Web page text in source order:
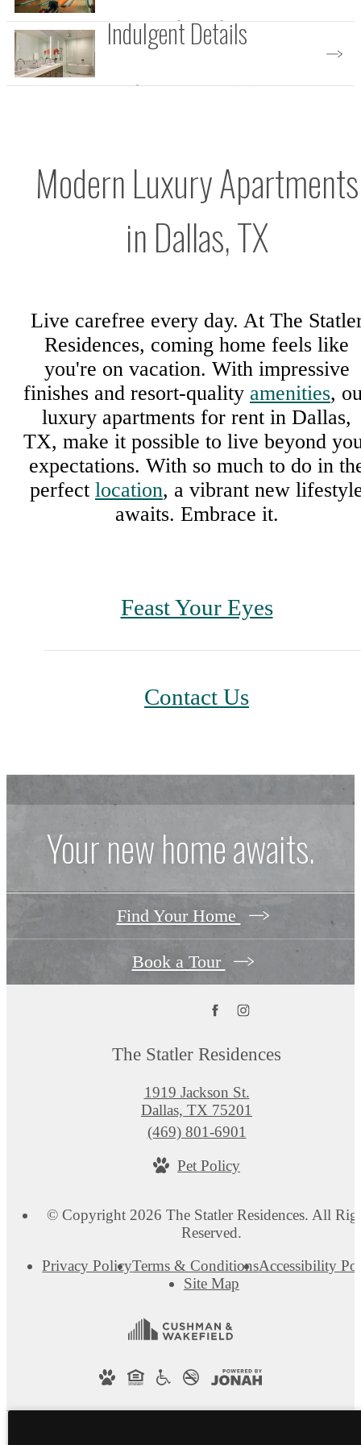
Discover the Perks
Indulgent Details
Explore Our Amenities
Modern Luxury Apartments
in Dallas, TX
Live carefree every day. At The
Residences, coming home feels like
you're on vacation. With impressive
finishes and resort-quality amenities,
luxury apartments for rent in Dallas,
TX, make it possible to live beyond
expectations. With so much to do in
perfect location, a vibrant new
awaits. Embrace it.
Feast Your Eyes
Contact Us
Your new home awaits.
Find Your Home
Book a Tour
The Statler Residences
1919 Jackson St.
Dallas, TX 75201
Call
at
(469) 801-6901
Pet Policy
© Copyright 2026 The Statler Residences. All
Reserved.
Privacy PolicyTerms & ConditionsAccessibility
Site Map